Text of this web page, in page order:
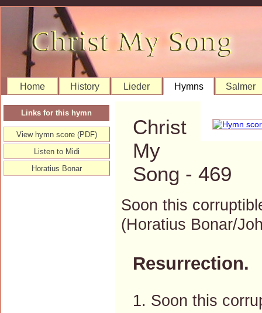
Home History Lieder Hymns Salmer
Christ
My
Song - 469
Soon this
(Horatius Bonar/
Resurrection.
1. Soon this
Links for this hymn
View hymn score (PDF)
Listen to Midi
Horatius Bonar